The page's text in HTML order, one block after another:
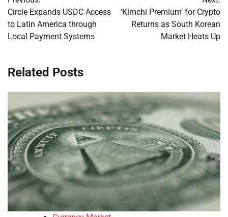
navigation
Circle Expands USDC Access
to Latin America through
Local Payment Systems
‘Kimchi Premium’ for Crypto
Returns as South Korean
Market Heats Up
Related Posts